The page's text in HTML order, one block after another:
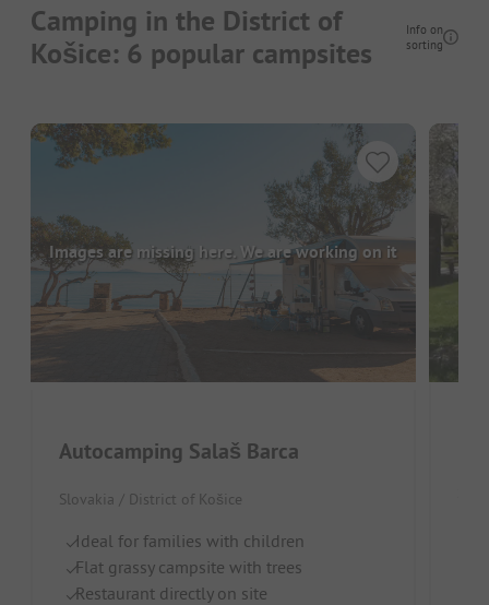
Camping in the District of
Košice: 6 popular campsites
Info on
sorting
Images are missing here. We are working on it
Autocamping Salaš Barca
Slovakia / District of Košice
Ideal for families with children
Flat grassy campsite with trees
Restaurant directly on site